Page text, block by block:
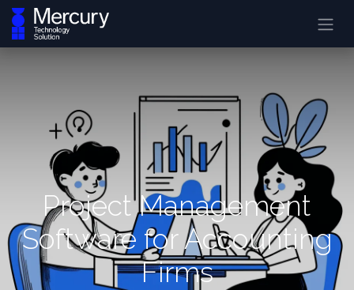
Project Management
Software for Accounting
Firms